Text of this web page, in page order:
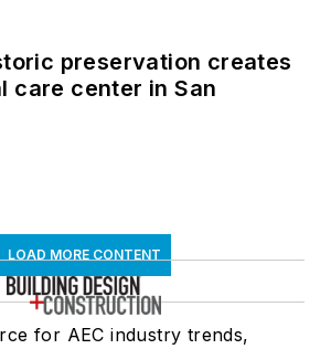
preservation creates
care center in San
LOAD MORE CONTENT
for AEC industry trends,